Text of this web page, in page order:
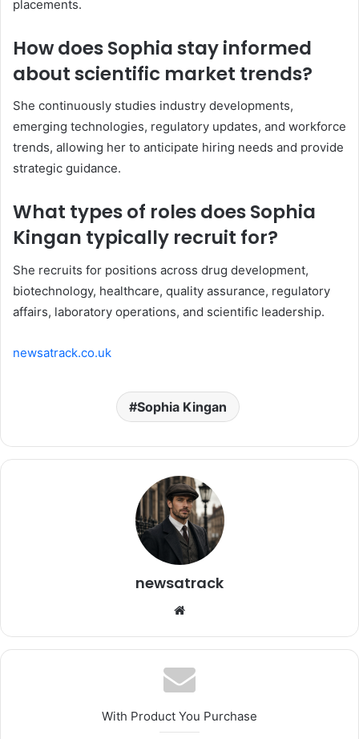
placements.
How does Sophia stay informed
about scientific market trends?
She continuously studies industry developments,
emerging technologies, regulatory updates, and workforce
trends, allowing her to anticipate hiring needs and provide
strategic guidance.
What types of roles does Sophia
Kingan typically recruit for?
She recruits for positions across drug development,
biotechnology, healthcare, quality assurance, regulatory
affairs, laboratory operations, and scientific leadership.
newsatrack.co.uk
Sophia Kingan
newsatrack
Website
With Product You Purchase